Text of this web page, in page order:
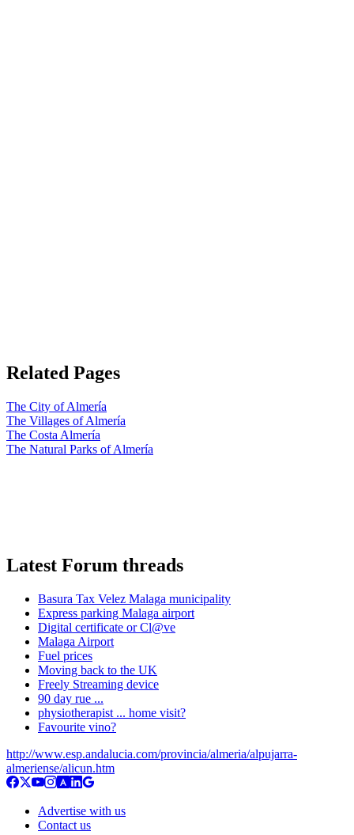
Related Pages
The City of Almería
The Villages of Almería
The Costa Almería
The Natural Parks of Almería
Latest Forum threads
Basura Tax Velez Malaga municipality
Express parking Malaga airport
Digital certificate or Cl@ve
Malaga Airport
Fuel prices
Moving back to the UK
Freely Streaming device
90 day rue ...
physiotherapist ... home visit?
Favourite vino?
http://www.esp.andalucia.com/provincia/almeria/alpujarra-
almeriense/alicun.htm
Advertise with us
Contact us